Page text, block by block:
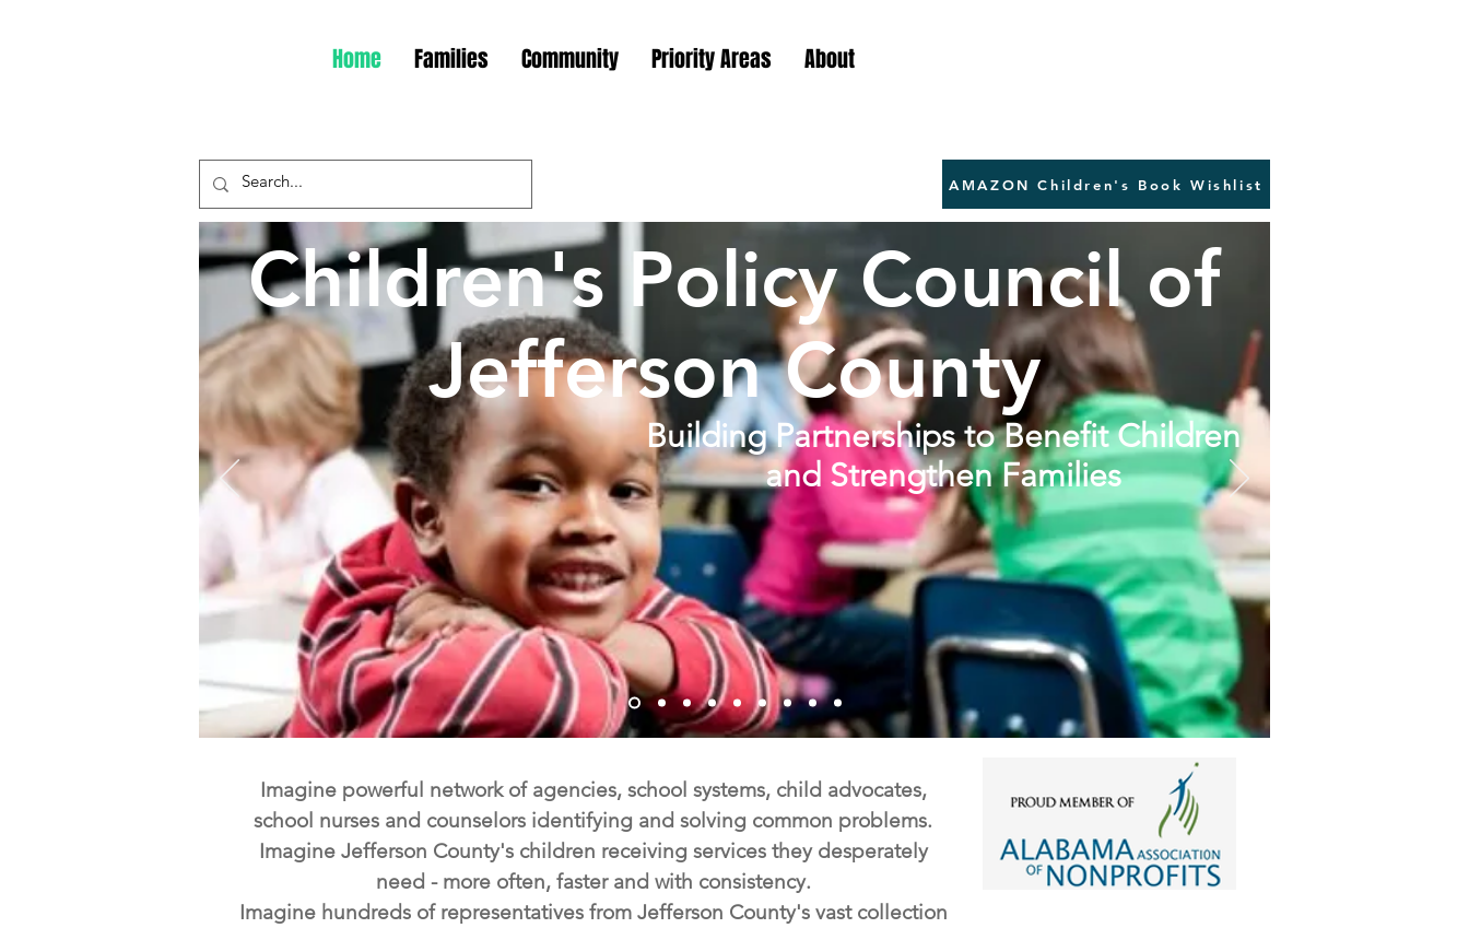
Home Families Community Priority Areas About
AMAZON Children's Book Wishlist
Children's Policy Council of
Jefferson County
Building Partnerships to Benefit Children
and Strengthen Families
Imagine powerful network of agencies, school systems, child advocates,
school nurses and counselors identifying and solving common problems.
Imagine Jefferson County's children receiving services they desperately
need - more often, faster and with consistency.
Imagine hundreds of representatives from Jefferson County's vast collection